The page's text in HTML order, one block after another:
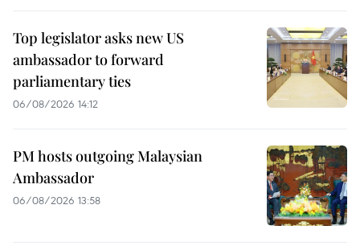
Top legislator asks new US
ambassador to forward
parliamentary ties
06/08/2026 14:12
PM hosts outgoing Malaysian
Ambassador
06/08/2026 13:58